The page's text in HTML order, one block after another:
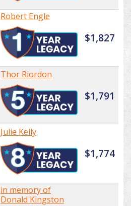
Robert Engle
$1,827
Thor Riordon
$1,791
Julie Kelly
$1,774
in memory of
Donald Kingston